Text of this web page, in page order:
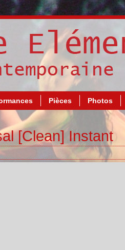
Pièces Photos
[Clean] Instant